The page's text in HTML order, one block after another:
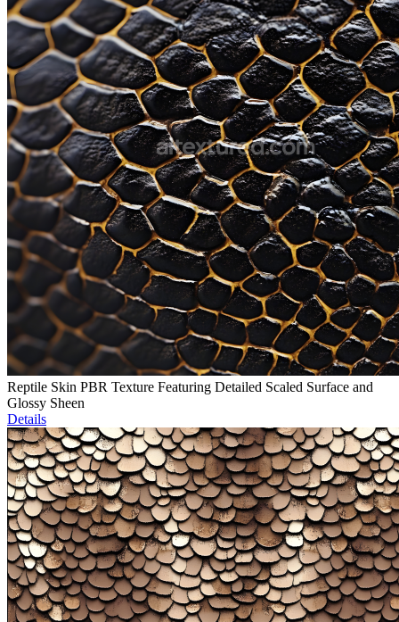
Reptile Skin PBR Texture Featuring Detailed Scaled Surface and
Glossy Sheen
Details